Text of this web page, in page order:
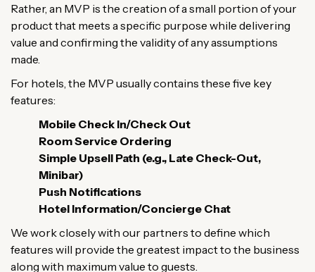
Rather, an MVP is the creation of a small portion of your
product that meets a specific purpose while delivering
value and confirming the validity of any assumptions
made.
For hotels, the MVP usually contains these five key
features:
Mobile Check In/Check Out
Room Service Ordering
Simple Upsell Path (e.g., Late Check-Out,
Minibar)
Push Notifications
Hotel Information/Concierge Chat
We work closely with our partners to define which
features will provide the greatest impact to the business
along with maximum value to guests.